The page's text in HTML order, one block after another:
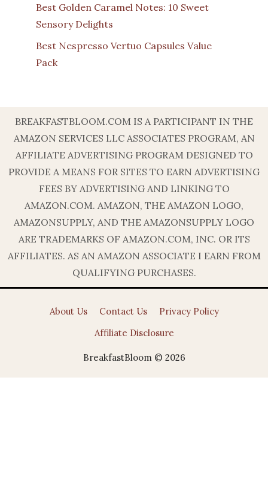
Best Golden Caramel Notes: 10 Sweet
Sensory Delights
Best Nespresso Vertuo Capsules Value
Pack
BREAKFASTBLOOM.COM IS A PARTICIPANT IN THE
AMAZON SERVICES LLC ASSOCIATES PROGRAM, AN
AFFILIATE ADVERTISING PROGRAM DESIGNED TO
PROVIDE A MEANS FOR SITES TO EARN ADVERTISING
FEES BY ADVERTISING AND LINKING TO
AMAZON.COM. AMAZON, THE AMAZON LOGO,
AMAZONSUPPLY, AND THE AMAZONSUPPLY LOGO
ARE TRADEMARKS OF AMAZON.COM, INC. OR ITS
AFFILIATES. AS AN AMAZON ASSOCIATE I EARN FROM
QUALIFYING PURCHASES.
About Us Contact Us
Privacy Policy
Affiliate Disclosure
BreakfastBloom © 2026